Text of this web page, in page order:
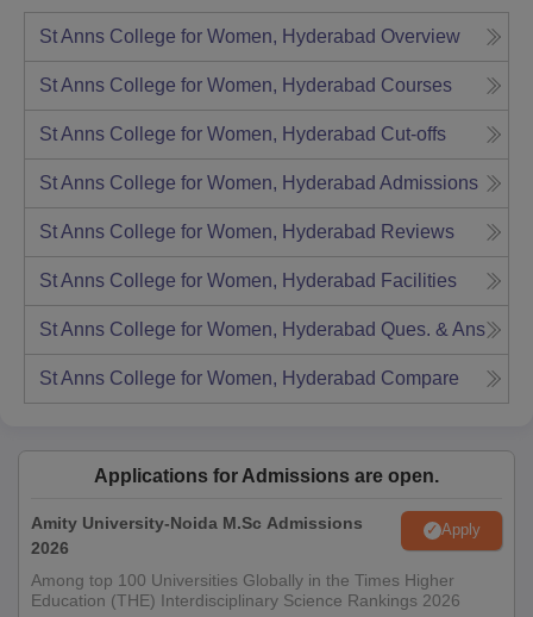
St Anns College for Women, Hyderabad Overview
St Anns College for Women, Hyderabad Courses
St Anns College for Women, Hyderabad Cut-offs
St Anns College for Women, Hyderabad Admissions
St Anns College for Women, Hyderabad Reviews
St Anns College for Women, Hyderabad Facilities
St Anns College for Women, Hyderabad Ques. & Ans
St Anns College for Women, Hyderabad Compare
Applications for Admissions are open.
Amity University-Noida M.Sc Admissions
2026
Apply
Among top 100 Universities Globally in the Times Higher
Education (THE) Interdisciplinary Science Rankings 2026